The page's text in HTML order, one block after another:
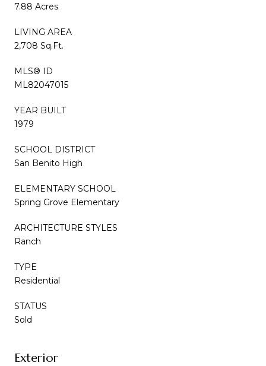
7.88 Acres
LIVING AREA
2,708 Sq.Ft.
MLS® ID
ML82047015
YEAR BUILT
1979
SCHOOL DISTRICT
San Benito High
ELEMENTARY SCHOOL
Spring Grove Elementary
ARCHITECTURE STYLES
Ranch
TYPE
Residential
STATUS
Sold
Exterior